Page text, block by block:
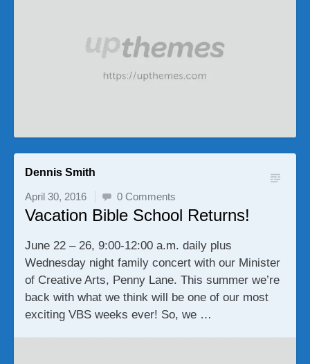
Dennis Smith
April 30, 2016 0 Comments
Vacation Bible School Returns!
June 22 – 26, 9:00-12:00 a.m. daily plus
Wednesday night family concert with our Minister
of Creative Arts, Penny Lane. This summer we’re
back with what we think will be one of our most
exciting VBS weeks ever! So, we …